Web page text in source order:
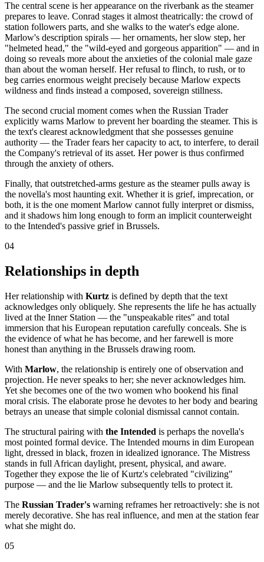
The central scene is her appearance on the riverbank as the steamer
prepares to leave. Conrad stages it almost theatrically: the crowd of
station followers parts, and she walks to the water's edge alone.
Marlow's description spirals — her ornaments, her slow step, her
"helmeted head," the "wild-eyed and gorgeous apparition" — and in
doing so reveals more about the anxieties of the colonial male gaze
than about the woman herself. Her refusal to flinch, to rush, or to
beg carries enormous weight precisely because Marlow expects
wildness and finds instead a composed, sovereign stillness.
The second crucial moment comes when the Russian Trader
explicitly warns Marlow to prevent her boarding the steamer. This is
the text's clearest acknowledgment that she possesses genuine
authority — the Trader fears her capacity to act, to interfere, to derail
the Company's retrieval of its asset. Her power is thus confirmed
through the anxiety of others.
Finally, that outstretched-arms gesture as the steamer pulls away is
the novella's most haunting exit. Whether it is grief, imprecation, or
both, it is the one moment Marlow cannot fully interpret or dismiss,
and it shadows him long enough to form an implicit counterweight
to the Intended's passive grief in Brussels.
04
Relationships in depth
Her relationship with Kurtz is defined by depth that the text
acknowledges only obliquely. She represents the life he has actually
lived at the Inner Station — the "unspeakable rites" and total
immersion that his European reputation carefully conceals. She is
the evidence of what he has become, and her farewell is more
honest than anything in the Brussels drawing room.
With Marlow, the relationship is entirely one of observation and
projection. He never speaks to her; she never acknowledges him.
Yet she becomes one of the two women who bookend his final
moral crisis. The elaborate prose he devotes to her body and bearing
betrays an unease that simple colonial dismissal cannot contain.
The structural pairing with the Intended is perhaps the novella's
most pointed formal device. The Intended mourns in dim European
light, dressed in black, frozen in idealized ignorance. The Mistress
stands in full African daylight, present, physical, and aware.
Together they expose the lie of Kurtz's celebrated "civilizing"
purpose — and the lie Marlow subsequently tells to protect it.
The Russian Trader's warning reframes her retroactively: she is not
merely decorative. She has real influence, and men at the station fear
what she might do.
05